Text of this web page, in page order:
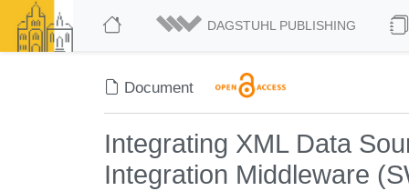
DAGSTUHL PUBLISHING
Document
Integrating XML Data
Integration Middleware